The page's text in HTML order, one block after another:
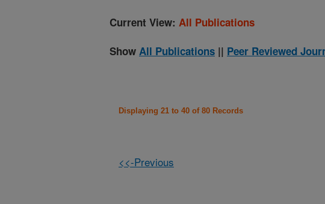
Current View: All Publications
Show All Publications || Peer Reviewed
Displaying 21 to 40 of 80 Records
<<-Previous